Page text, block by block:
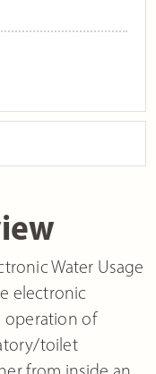
Water Usage
electronic
of
toilet